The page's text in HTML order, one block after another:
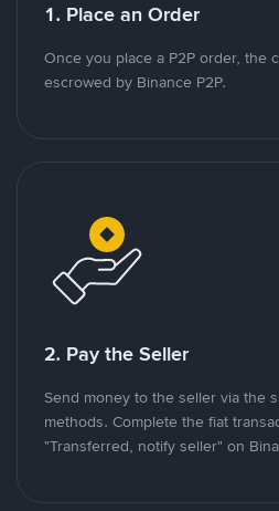
1. Place an Order
Once you place a P2P order, the
escrowed by Binance P2P.
2. Pay the Seller
Send money to the seller via the
methods. Complete the fiat
"Transferred, notify seller" on